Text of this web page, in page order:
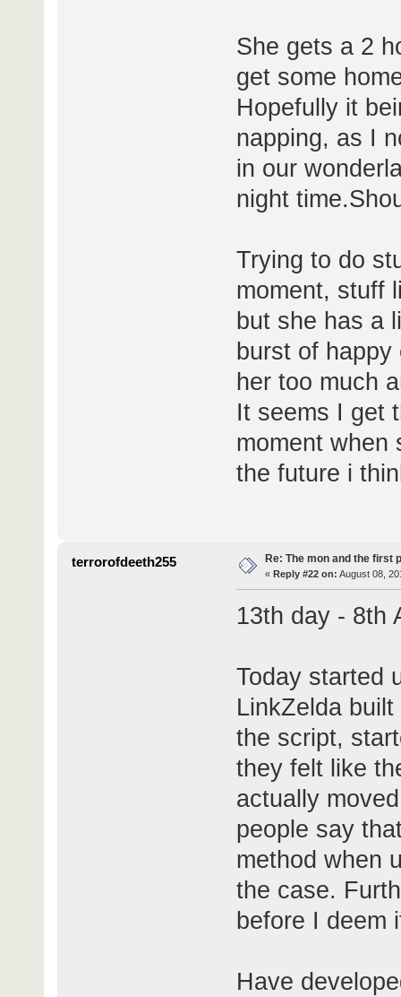
She gets a 2
get some
Hopefully it
napping, as I
in our
night
Trying to do
moment, stuff
but she has a
burst of
her too much
It seems I get
moment when
the future i
terrorofdeeth255 Re: The mon and the first
« Reply #22 on: August 08,
13th day - 8th
Today started
LinkZelda
the script,
they felt like
actually
people say
method when
the case.
before I deem
Have